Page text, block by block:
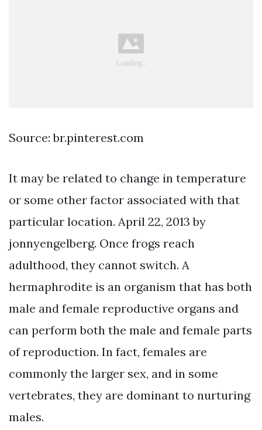
Source: br.pinterest.com
It may be related to change in temperature
or some other factor associated with that
particular location. April 22, 2013 by
jonnyengelberg. Once frogs reach
adulthood, they cannot switch. A
hermaphrodite is an organism that has both
male and female reproductive organs and
can perform both the male and female parts
of reproduction. In fact, females are
commonly the larger sex, and in some
vertebrates, they are dominant to nurturing
males.